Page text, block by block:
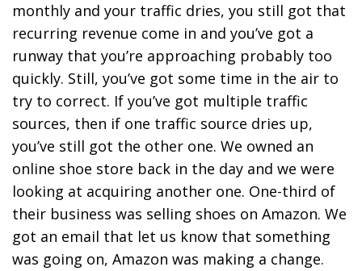
monthly and your traffic dries, you still got that
recurring revenue come in and you’ve got a
runway that you’re approaching probably too
quickly. Still, you’ve got some time in the air to
try to correct. If you’ve got multiple traffic
sources, then if one traffic source dries up,
you’ve still got the other one. We owned an
online shoe store back in the day and we were
looking at acquiring another one. One-third of
their business was selling shoes on Amazon. We
got an email that let us know that something
was going on, Amazon was making a change.